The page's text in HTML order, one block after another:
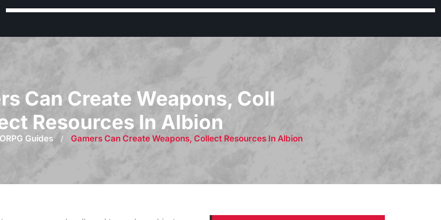
Can Create Weapons, Coll
Resources In Albion
Guides / Gamers Can Create Weapons, Collect Resources In Albion